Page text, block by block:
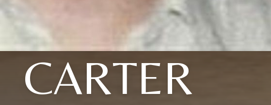
CARTER